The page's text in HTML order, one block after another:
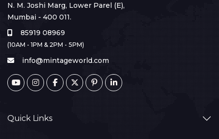
N. M. Joshi Marg, Lower Parel (E),
Mumbai - 400 011.
85919 08969
(10AM - 1PM & 2PM - 5PM)
info@mintageworld.com
Quick Links